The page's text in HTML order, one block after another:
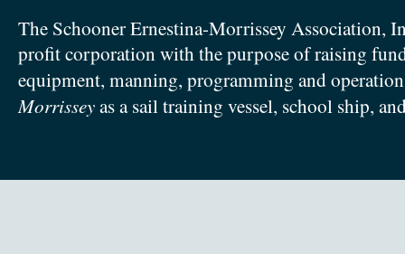
The Schooner Ernestina-Morrissey Association,
profit corporation with the purpose of raising
equipment, manning, programming and
Morrisseyas a sail training vessel, school ship,